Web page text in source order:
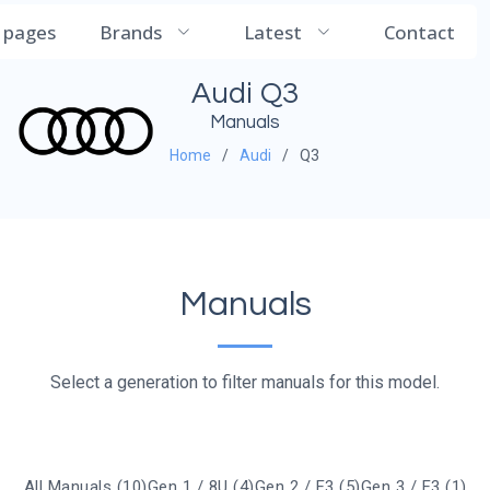
CarManualDB
Brands Latest Contact
Audi Q3
Manuals
Home Audi Q3
Manuals
Select a generation to filter manuals for this model.